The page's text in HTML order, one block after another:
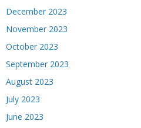
December 2023
November 2023
October 2023
September 2023
August 2023
July 2023
June 2023